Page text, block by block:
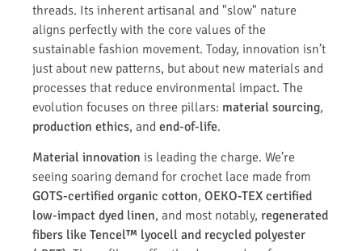
threads. Its inherent artisanal and "slow" nature
aligns perfectly with the core values of the
sustainable fashion movement. Today, innovation isn’t
just about new patterns, but about new materials and
processes that reduce environmental impact. The
evolution focuses on three pillars: material sourcing,
production ethics, and end-of-life.
Material innovation is leading the charge. We’re
seeing soaring demand for crochet lace made from
GOTS-certified organic cotton, OEKO-TEX certified
low-impact dyed linen, and most notably, regenerated
fibers like Tencel™ lyocell and recycled polyester